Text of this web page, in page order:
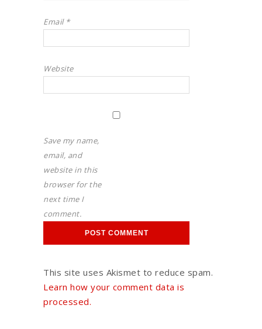
Email *
Website
Save my name,
email, and
website in this
browser for the
next time I
comment.
This site uses Akismet to reduce spam.
Learn how your comment data is
processed.